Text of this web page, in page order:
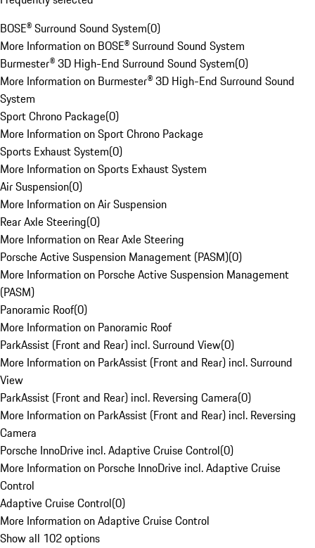
BOSE® Surround Sound System(0)
More Information on BOSE® Surround Sound System
Burmester® 3D High-End Surround Sound System(0)
More Information on Burmester® 3D High-End Surround Sound
System
Sport Chrono Package(0)
More Information on Sport Chrono Package
Sports Exhaust System(0)
More Information on Sports Exhaust System
Air Suspension(0)
More Information on Air Suspension
Rear Axle Steering(0)
More Information on Rear Axle Steering
Porsche Active Suspension Management (PASM)(0)
More Information on Porsche Active Suspension Management
(PASM)
Panoramic Roof(0)
More Information on Panoramic Roof
ParkAssist (Front and Rear) incl. Surround View(0)
More Information on ParkAssist (Front and Rear) incl. Surround
View
ParkAssist (Front and Rear) incl. Reversing Camera(0)
More Information on ParkAssist (Front and Rear) incl. Reversing
Camera
Porsche InnoDrive incl. Adaptive Cruise Control(0)
More Information on Porsche InnoDrive incl. Adaptive Cruise
Control
Adaptive Cruise Control(0)
More Information on Adaptive Cruise Control
Show all 102 options